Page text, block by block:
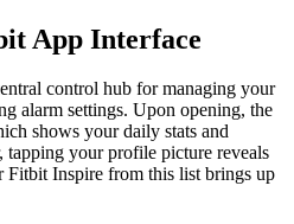
App Interface
control hub for managing your
alarm settings. Upon opening, the
shows your daily stats and
tapping your profile picture reveals
Fitbit Inspire from this list brings up